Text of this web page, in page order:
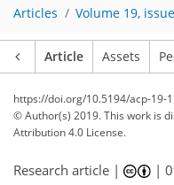
Articles Volume 19,
Article Assets
https://doi.org/10.5194/acp-19-
© Author(s) 2019. This work is
Attribution 4.0 License.
Research article | |